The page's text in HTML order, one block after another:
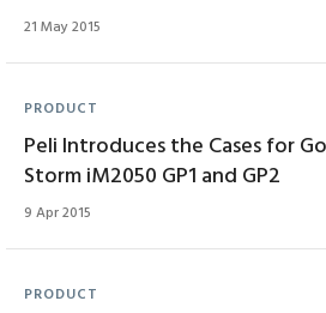
21 May 2015
PRODUCT
Peli Introduces the Cases for
Storm iM2050 GP1 and GP2
9 Apr 2015
PRODUCT